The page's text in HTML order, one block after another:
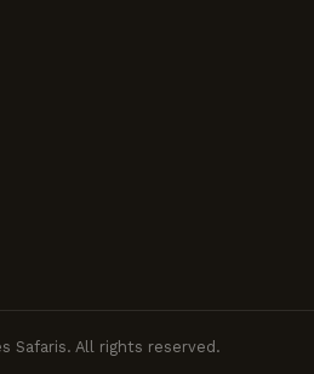
Safaris. All rights reserved.